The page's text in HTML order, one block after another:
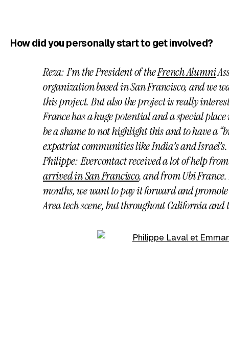
How did you personally start to get involved?
Reza: I’m the President of theFrench Alumni
organization based in San Francisco, and we
this project. But also the project is really
France has a huge potential and a special
be a shame to not highlight this and to have a
expatriat communities like India’s and Israel’s.
Philippe: Evercontact received a lot of help
arrived in San Francisco, and from Ubi France.
months, we want to pay it forward and
Area tech scene, but throughout California and